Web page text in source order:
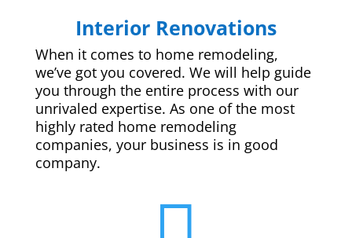
Interior Renovations
When it comes to home remodeling,
we’ve got you covered. We will help guide
you through the entire process with our
unrivaled expertise. As one of the most
highly rated home remodeling
companies, your business is in good
company.